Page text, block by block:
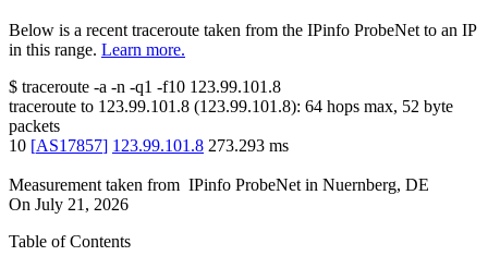
Below is a recent traceroute taken from the IPinfo ProbeNet to an IP
in this range. Learn more.
$ traceroute -a -n -q1 -f10 123.99.101.8
traceroute to 123.99.101.8 (123.99.101.8): 64 hops max, 52 byte
packets
10 [AS17857] 123.99.101.8 273.293 ms
Measurement taken from IPinfo ProbeNet in Nuernberg, DE
On July 21, 2026
Table of Contents